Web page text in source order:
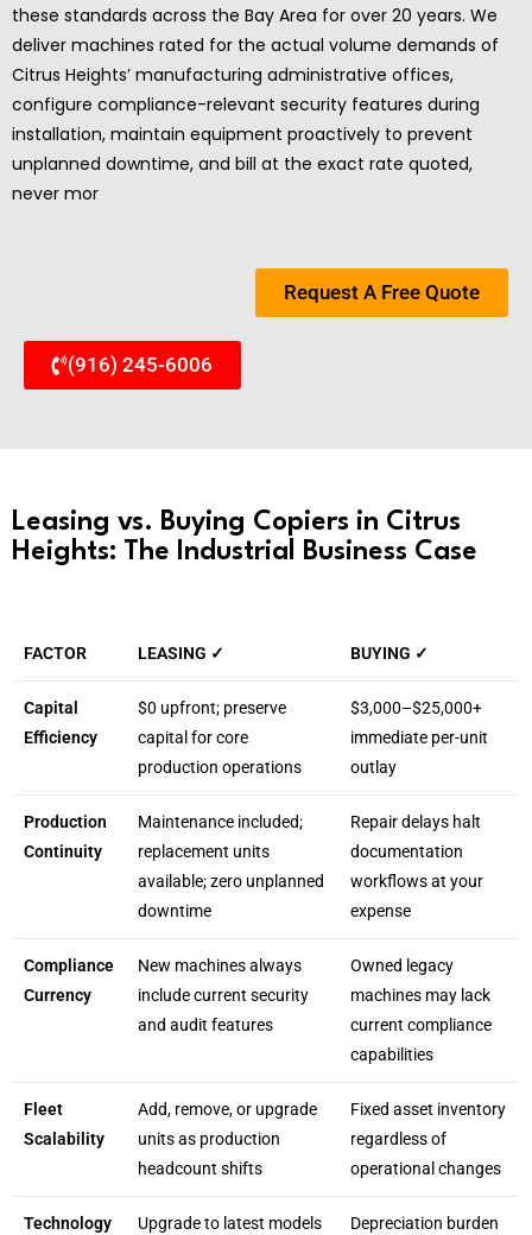
these standards across the Bay Area for over 20 years. We
deliver machines rated for the actual volume demands of
Citrus Heights’ manufacturing administrative offices,
configure compliance-relevant security features during
installation, maintain equipment proactively to prevent
unplanned downtime, and bill at the exact rate quoted,
never mor
Request A Free Quote
(916) 245-6006
Leasing vs. Buying Copiers in Citrus
Heights: The Industrial Business Case
FACTOR LEASING ✓ BUYING ✓
Capital
Efficiency
$0 upfront; preserve
capital for core
production operations
$3,000–$25,000+
immediate per-unit
outlay
Production
Continuity
Maintenance included;
replacement units
available; zero unplanned
downtime
Repair delays halt
documentation
workflows at your
expense
Compliance
Currency
New machines always
include current security
and audit features
Owned legacy
machines may lack
current compliance
capabilities
Fleet
Scalability
Add, remove, or upgrade
units as production
headcount shifts
Fixed asset inventory
regardless of
operational changes
Technology Upgrade to latest models Depreciation burden